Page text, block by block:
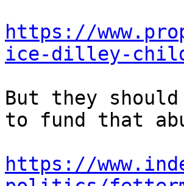
https://
ice-dilley-
But they should
to fund that
https://